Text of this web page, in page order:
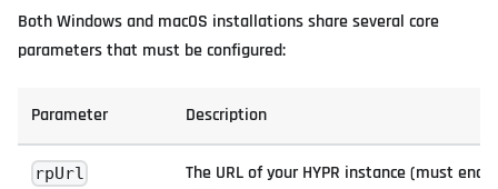
Both Windows and macOS installations share several core
parameters that must be configured:
Parameter Description
rpUrl The URL of your HYPR instance (must end